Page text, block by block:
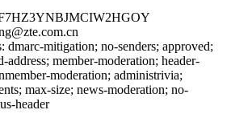
mitigation; no-senders; approved;
address; member-moderation; header-
moderation; administrivia;
max-size; news-moderation; no-
header